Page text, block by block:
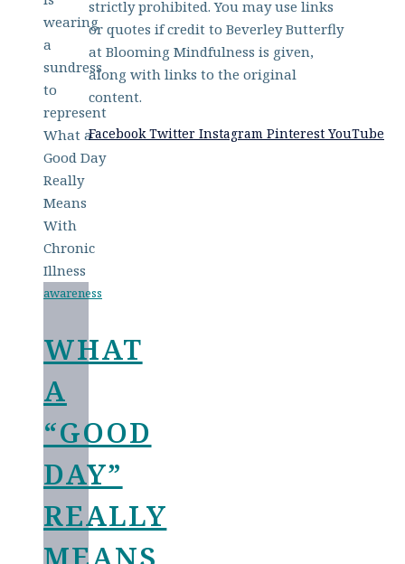
awareness
WHAT
A
“GOOD
DAY”
REALLY
MEANS
strictly prohibited. You may use links
or quotes if credit to Beverley Butterfly
at Blooming Mindfulness is given,
along with links to the original
content.
Facebook Twitter Instagram Pinterest YouTube